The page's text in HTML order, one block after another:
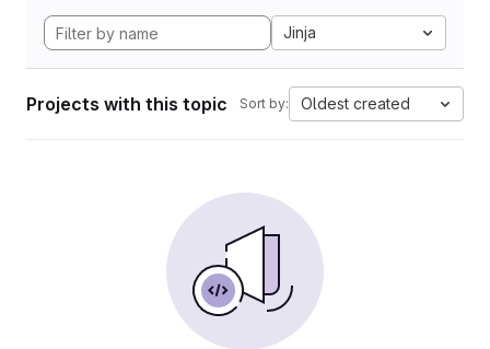
Jinja
Projects with this topic Sort by: Oldest created